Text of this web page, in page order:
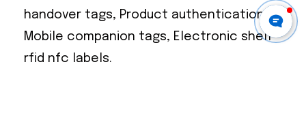
handover tags, Product authentication,
Mobile companion tags, Electronic shelf
rfid nfc labels.